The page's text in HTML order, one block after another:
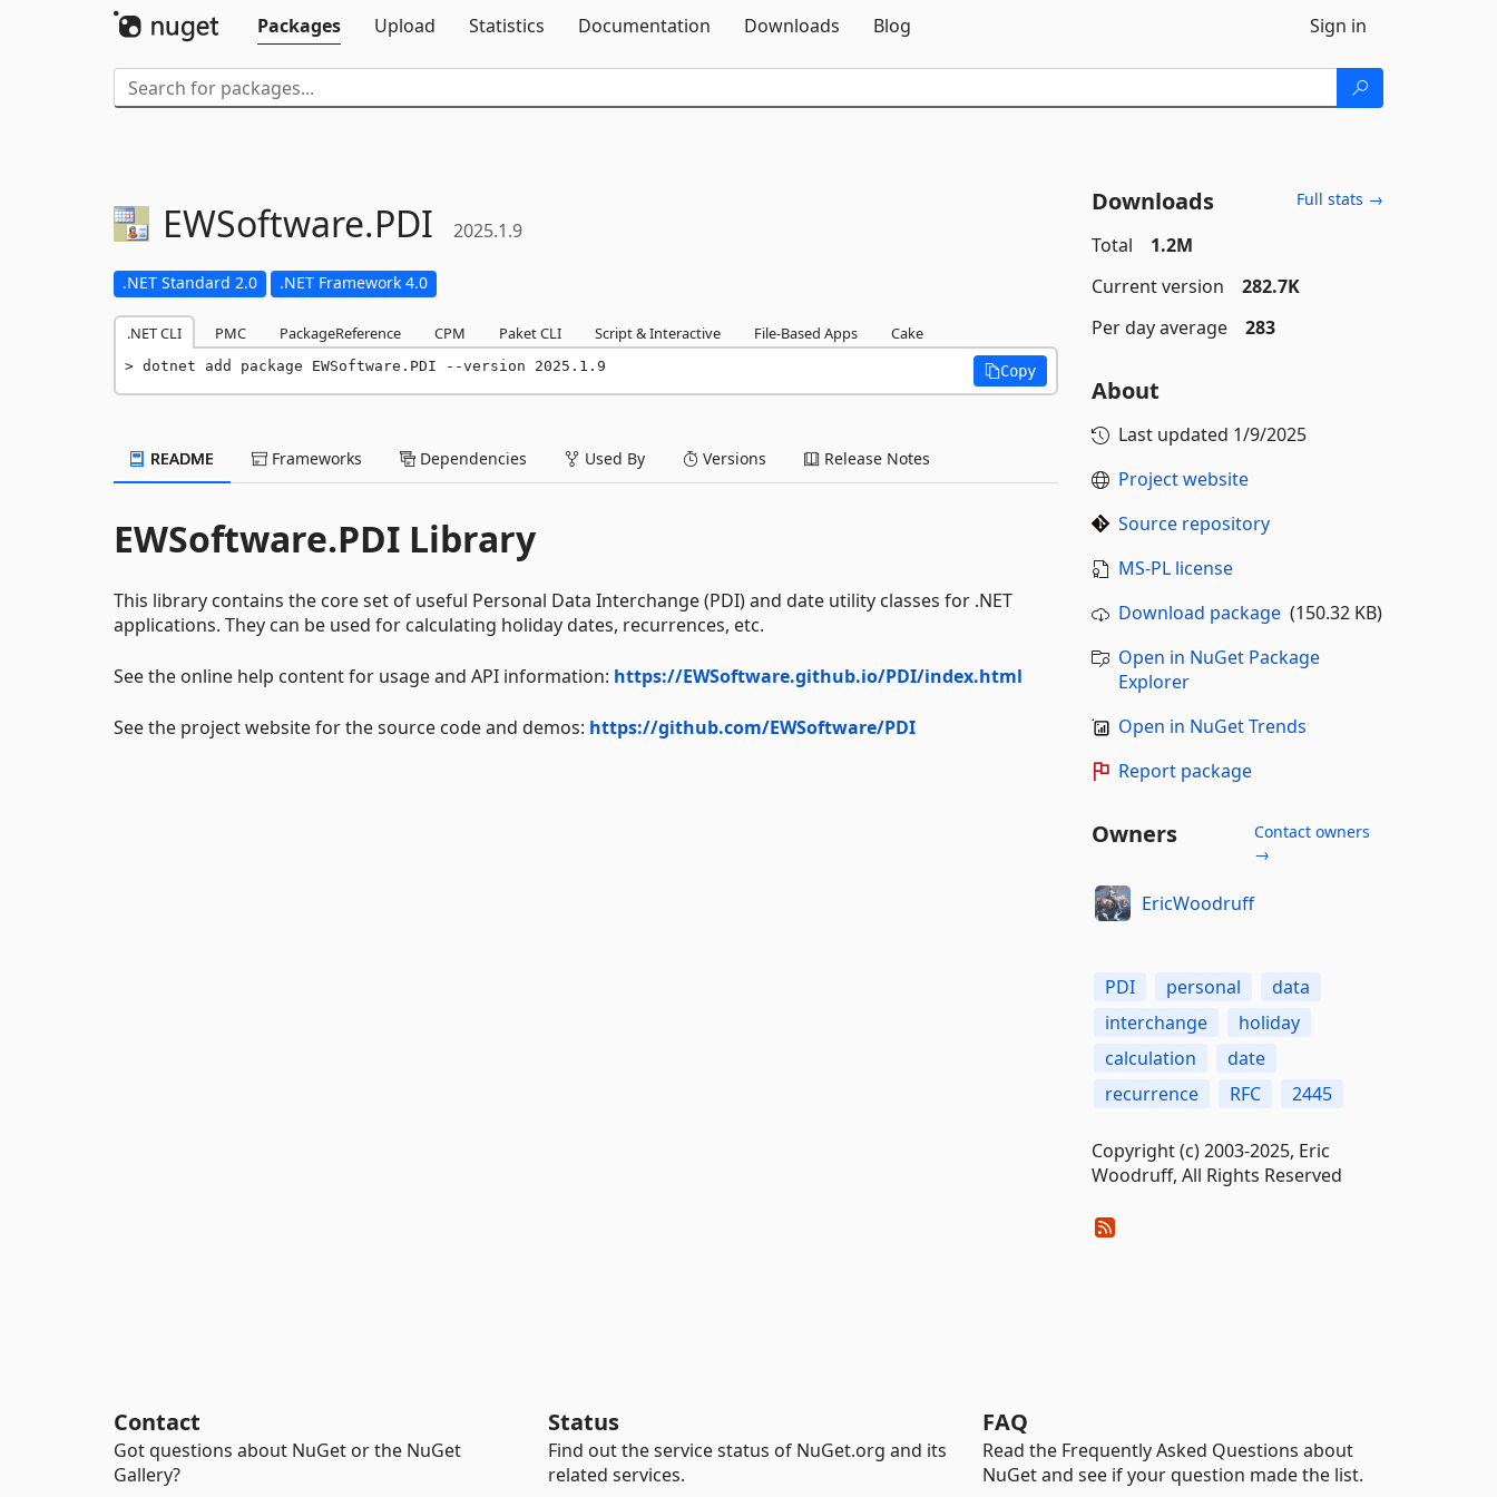
Packages
Upload Statistics Documentation Downloads Blog Sign in
EWSoftware.PDI 2025.1.9
.NET Standard 2.0 .NET Framework 4.0
.NET CLI PMC PackageReference CPM Paket CLI Script & Interactive File-Based Apps Cake
dotnet add package EWSoftware.PDI --version 2025.1.9 Copy
README Frameworks Dependencies Used By Versions Release Notes
EWSoftware.PDI Library
This library contains the core set of useful Personal Data Interchange (PDI) and date utility classes for .NET
applications. They can be used for calculating holiday dates, recurrences, etc.
See the online help content for usage and API information: https://EWSoftware.github.io/PDI/index.html
See the project website for the source code and demos: https://github.com/EWSoftware/PDI
Downloads Full stats →
Total
1.2M
Current version
282.7K
Per day average
283
About
Last updated 1/9/2025
Project website
Source repository
MS-PL license
Download package(150.32 KB)
Open in NuGet Package
Explorer
Open in NuGet Trends
Report package
Owners
Contact owners
→
EricWoodruff
PDI personal
data
interchange
holiday
calculation
date
recurrence
RFC 2445
Copyright (c) 2003-2025, Eric
Woodruff, All Rights Reserved
Contact
Got questions about NuGet or the NuGet
Gallery?
Status
Find out the service status of NuGet.org and its
related services.
FAQ
Read the Frequently Asked Questions about
NuGet and see if your question made the list.